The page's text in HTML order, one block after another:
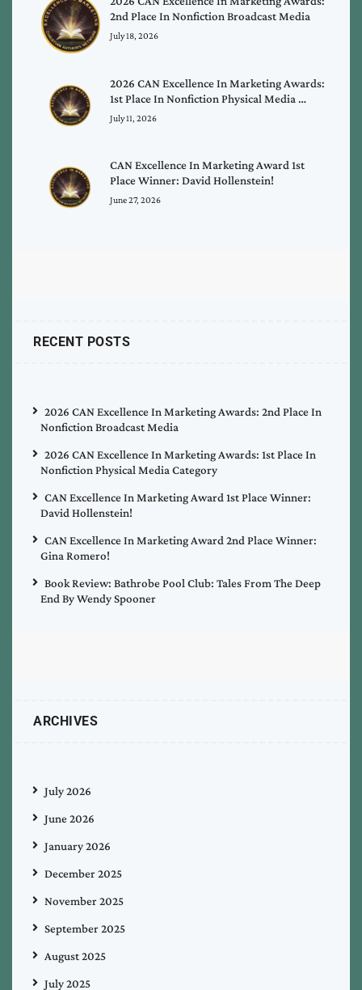
2nd Place In Nonfiction Broadcast Media
July 18, 2026
2026 CAN Excellence In Marketing Awards:
1st Place In Nonfiction Physical Media …
July 11, 2026
CAN Excellence In Marketing Award 1st
Place Winner: David Hollenstein!
June 27, 2026
RECENT POSTS
2026 CAN Excellence In Marketing Awards: 2nd Place In
Nonfiction Broadcast Media
2026 CAN Excellence In Marketing Awards: 1st Place In
Nonfiction Physical Media Category
CAN Excellence In Marketing Award 1st Place Winner:
David Hollenstein!
CAN Excellence In Marketing Award 2nd Place Winner:
Gina Romero!
Book Review: Bathrobe Pool Club: Tales From The Deep
End By Wendy Spooner
ARCHIVES
July 2026
June 2026
January 2026
December 2025
November 2025
September 2025
August 2025
July 2025